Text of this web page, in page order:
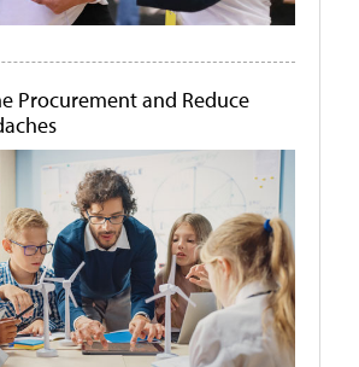
Procurement and Reduce